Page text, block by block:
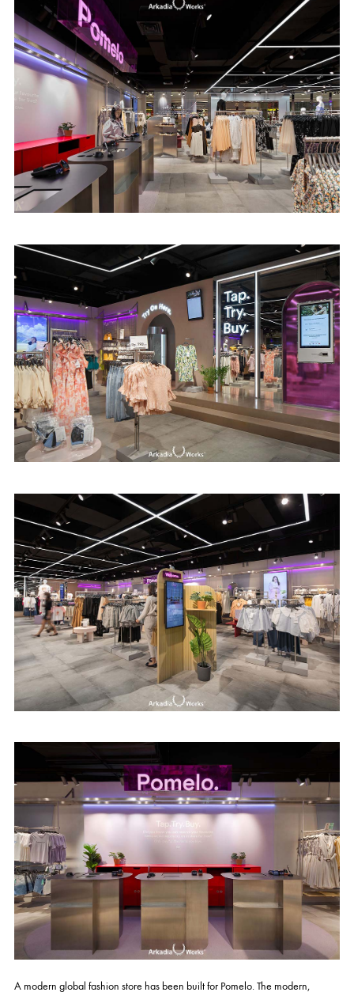
A modern global fashion store has been built for Pomelo. The modern,